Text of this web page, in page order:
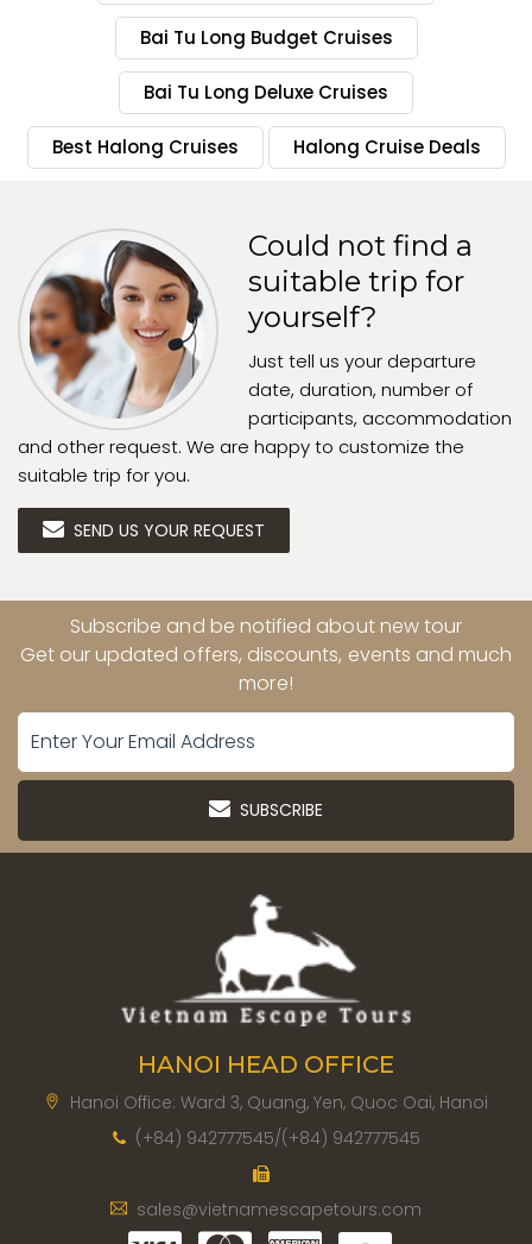
Bai Tu Long Budget Cruises
Bai Tu Long Deluxe Cruises
Best Halong Cruises Halong Cruise Deals
Could not find a
suitable trip for
yourself?
Just tell us your departure
date, duration, number of
participants, accommodation
and other request. We are happy to customize the
suitable trip for you.
SEND US YOUR REQUEST
Subscribe and be notified about new tour
Get our updated offers, discounts, events and much
more!
SUBSCRIBE
HANOI HEAD OFFICE
Hanoi Office: Ward 3, Quang, Yen, Quoc Oai, Hanoi
(+84) 942777545/(+84) 942777545
sales@vietnamescapetours.com